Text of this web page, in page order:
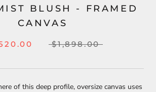
BLUSH - FRAMED
CANVAS
$1,898.00
of this deep profile, oversize canvas uses